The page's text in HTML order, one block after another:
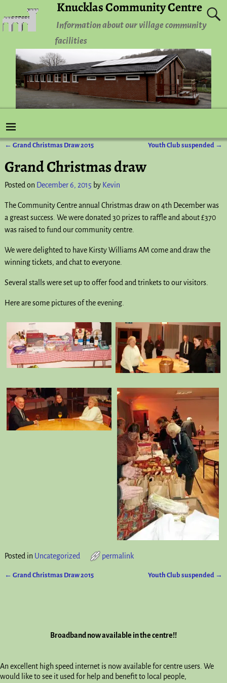
Knucklas Community Centre
Information about our village community
facilities
← Grand Christmas Draw 2015 Youth Club suspended →
Grand Christmas draw
Posted on December 6, 2015 by Kevin
The Community Centre annual Christmas draw on 4th December was
a greast success. We were donated 30 prizes to raffle and about £370
was raised to fund our community centre.
We were delighted to have Kirsty Williams AM come and draw the
winning tickets, and chat to everyone.
Several stalls were set up to offer food and trinkets to our visitors.
Here are some pictures of the evening.
Posted in Uncategorized permalink
← Grand Christmas Draw 2015 Youth Club suspended →
Broadband now available in the centre!!
An excellent high speed internet is now available for centre users. We
would like to see it used for help and benefit to local people,